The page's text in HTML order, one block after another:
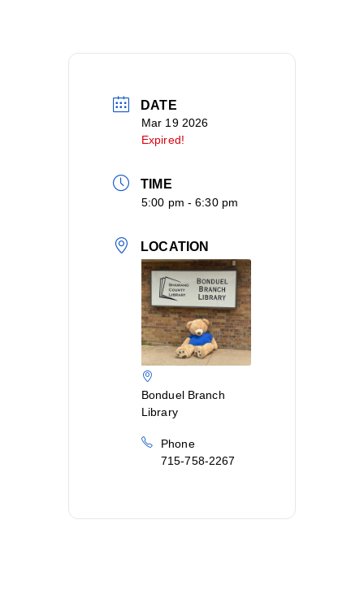
DATE
Mar 19 2026
Expired!
TIME
5:00 pm - 6:30 pm
LOCATION
Bonduel Branch
Library
Phone
715-758-2267